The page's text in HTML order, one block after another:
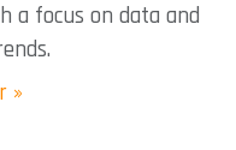
a focus on data and
»